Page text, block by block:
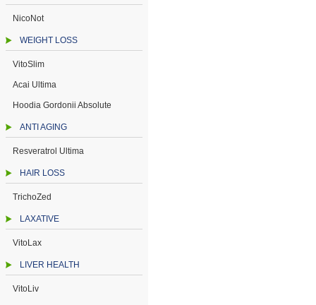
NicoNot
WEIGHT LOSS
VitoSlim
Acai Ultima
Hoodia Gordonii Absolute
ANTI AGING
Resveratrol Ultima
HAIR LOSS
TrichoZed
LAXATIVE
VitoLax
LIVER HEALTH
VitoLiv